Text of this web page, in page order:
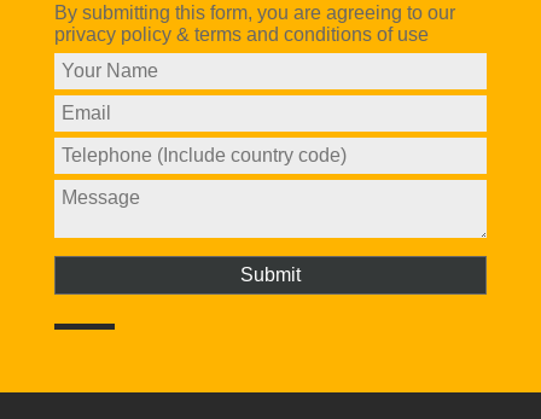
By submitting this form, you are agreeing to our
privacy policy & terms and conditions of use